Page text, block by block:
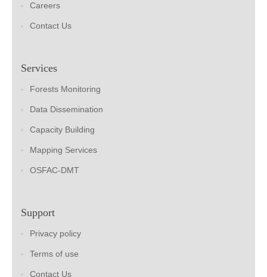
Careers
Contact Us
Services
Forests Monitoring
Data Dissemination
Capacity Building
Mapping Services
OSFAC-DMT
Support
Privacy policy
Terms of use
Contact Us